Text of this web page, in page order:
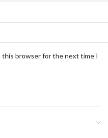
this browser for the next time I